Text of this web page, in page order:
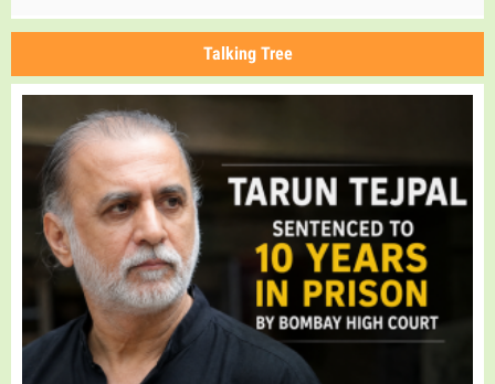
Talking Tree